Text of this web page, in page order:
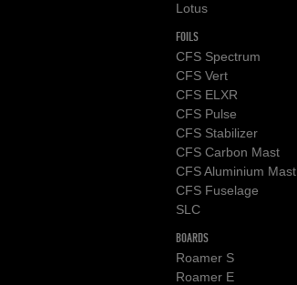
Lotus
FOILS
CFS Spectrum
CFS Vert
CFS ELXR
CFS Pulse
CFS Stabilizer
CFS Carbon Mast
CFS Aluminium Mast
CFS Fuselage
SLC
BOARDS
Roamer S
Roamer E